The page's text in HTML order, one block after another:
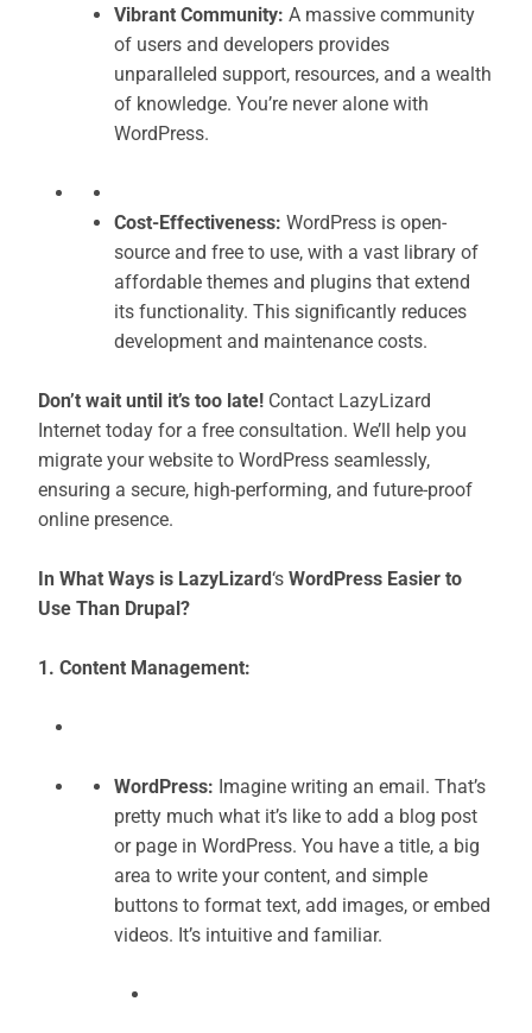
Vibrant Community: A massive community
of users and developers provides
unparalleled support, resources, and a wealth
of knowledge. You’re never alone with
WordPress.
Cost-Effectiveness: WordPress is open-
source and free to use, with a vast library of
affordable themes and plugins that extend
its functionality. This significantly reduces
development and maintenance costs.
Don’t wait until it’s too late! Contact LazyLizard
Internet today for a free consultation. We’ll help you
migrate your website to WordPress seamlessly,
ensuring a secure, high-performing, and future-proof
online presence.
In What Ways is LazyLizard‘sWordPress Easier to
Use Than Drupal?
1. Content Management:
WordPress: Imagine writing an email. That’s
pretty much what it’s like to add a blog post
or page in WordPress. You have a title, a big
area to write your content, and simple
buttons to format text, add images, or embed
videos. It’s intuitive and familiar.